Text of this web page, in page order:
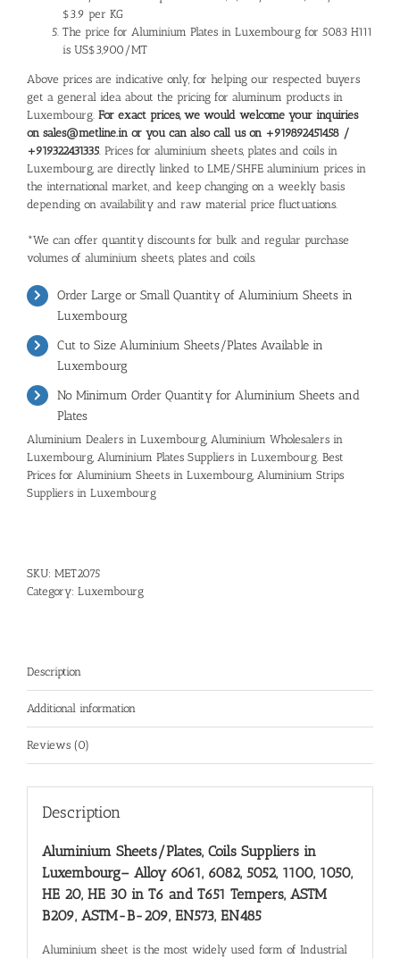
$3.9 per KG
The price for Aluminium Plates in Luxembourg for 5083 H111
is US$3,900/MT
Above prices are indicative only, for helping our respected buyers
get a general idea about the pricing for aluminum products in
Luxembourg. For exact prices, we would welcome your inquiries
on sales@metline.in or you can also call us on +919892451458 /
+919322431335. Prices for aluminium sheets, plates and coils in
Luxembourg, are directly linked to LME/SHFE aluminium prices in
the international market, and keep changing on a weekly basis
depending on availability and raw material price fluctuations.
*We can offer quantity discounts for bulk and regular purchase
volumes of aluminium sheets, plates and coils.
Order Large or Small Quantity of Aluminium Sheets in
Luxembourg
Cut to Size Aluminium Sheets/Plates Available in
Luxembourg
No Minimum Order Quantity for Aluminium Sheets and
Plates
Aluminium Dealers in Luxembourg, Aluminium Wholesalers in
Luxembourg, Aluminium Plates Suppliers in Luxembourg. Best
Prices for Aluminium Sheets in Luxembourg, Aluminium Strips
Suppliers in Luxembourg
SKU: MET2075
Category: Luxembourg
Description
Additional information
Reviews (0)
Description
Aluminium Sheets/Plates, Coils Suppliers in
Luxembourg– Alloy 6061, 6082, 5052, 1100, 1050,
HE 20, HE 30 in T6 and T651 Tempers, ASTM
B209, ASTM-B-209, EN573, EN485
Aluminium sheet is the most widely used form of Industrial